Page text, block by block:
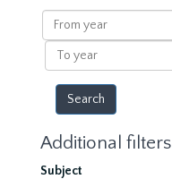
results
From
year
To
year
Additional filters
Subject